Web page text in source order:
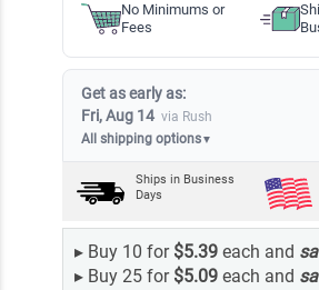
No Minimums or
Fees
Get as early as:
Fri, Aug 14 via Rush
All shipping options▼
Ships in Business
Days
▸ Buy 10 for $5.39each and
▸ Buy 25 for $5.09each and